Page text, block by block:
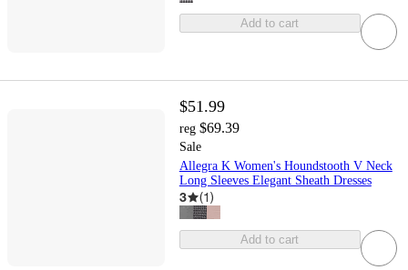
Add to cart
$51.99
reg $69.39
Sale
Allegra K Women's Houndstooth V Neck
Long Sleeves Elegant Sheath Dresses
3 (1)
Add to cart